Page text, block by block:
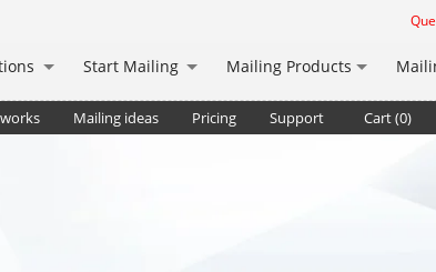
Start Mailing Mailing Products
Mailing ideas Pricing Support Cart (0)